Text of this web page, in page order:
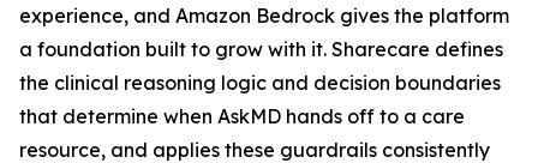
experience, and Amazon Bedrock gives the platform
a foundation built to grow with it. Sharecare defines
the clinical reasoning logic and decision boundaries
that determine when AskMD hands off to a care
resource, and applies these guardrails consistently